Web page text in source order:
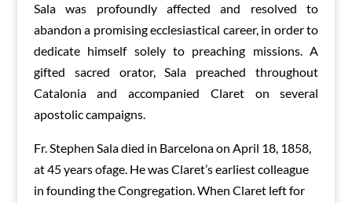
Sala was profoundly affected and resolved to
abandon a promising ecclesiastical career, in order to
dedicate himself solely to preaching missions. A
gifted sacred orator, Sala preached throughout
Catalonia and accompanied Claret on several
apostolic campaigns.
Fr. Stephen Sala died in Barcelona on April 18, 1858,
at 45 years ofage. He was Claret’s earliest colleague
in founding the Congregation. When Claret left for